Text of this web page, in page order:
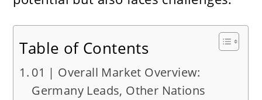
Table of Contents
01 | Overall Market Overview:
Germany Leads, Other Nations